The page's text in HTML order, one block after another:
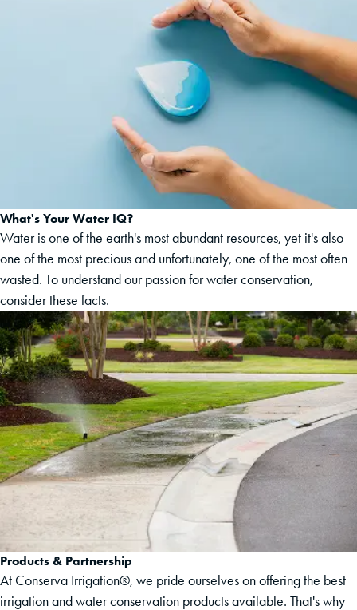
What's Your Water IQ?
Water is one of the earth's most abundant resources, yet it's also
one of the most precious and unfortunately, one of the most often
wasted. To understand our passion for water conservation,
consider these facts.
Products & Partnership
At Conserva Irrigation®, we pride ourselves on offering the best
irrigation and water conservation products available. That's why